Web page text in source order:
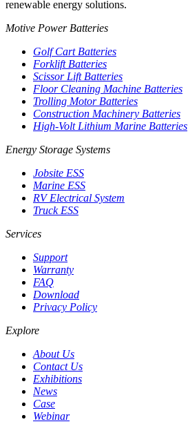
renewable energy solutions.
Motive Power Batteries
Golf Cart Batteries
Forklift Batteries
Scissor Lift Batteries
Floor Cleaning Machine Batteries
Trolling Motor Batteries
Construction Machinery Batteries
High-Volt Lithium Marine Batteries
Energy Storage Systems
Jobsite ESS
Marine ESS
RV Electrical System
Truck ESS
Services
Support
Warranty
FAQ
Download
Privacy Policy
Explore
About Us
Contact Us
Exhibitions
News
Case
Webinar